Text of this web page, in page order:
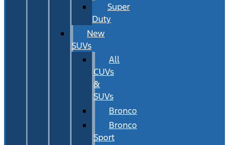
Super
Duty
New
SUVs
All
CUVs
&
SUVs
Bronco
Bronco
Sport